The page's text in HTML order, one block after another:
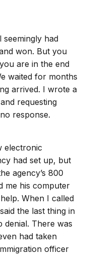
seemingly had
won. But you
are in the end
waited for months
arrived. I wrote a
requesting
response.
electronic
had set up, but
agency’s 800
me his computer
When I called
the last thing in
denial. There was
had taken
officer